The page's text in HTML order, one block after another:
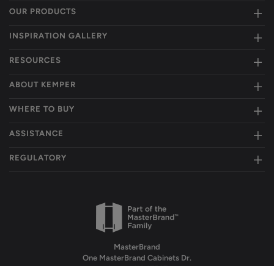
OUR PRODUCTS
INSPIRATION GALLERY
RESOURCES
ABOUT KEMPER
WHERE TO BUY
ASSISTANCE
REGULATORY
MasterBrand
One MasterBrand Cabinets Dr.